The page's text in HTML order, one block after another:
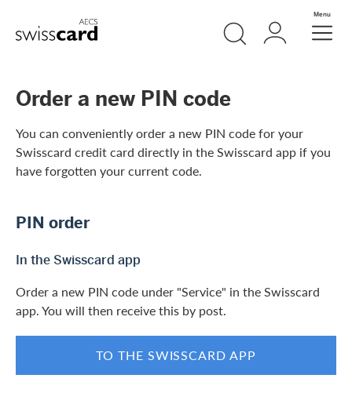
Header
Logo Meta navigation
SearchLogin Menu
Order a new PIN code
You can conveniently order a new PIN code for your
Swisscard credit card directly in the Swisscard app if you
have forgotten your current code.
PIN order
In the Swisscard app
Order a new PIN code under "Service" in the Swisscard
app. You will then receive this by post.
TO THE SWISSCARD APP